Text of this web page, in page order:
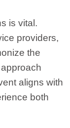
is vital.
providers,
the
aligns with
both